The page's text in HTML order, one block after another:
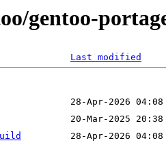
gentoo-
Last modified